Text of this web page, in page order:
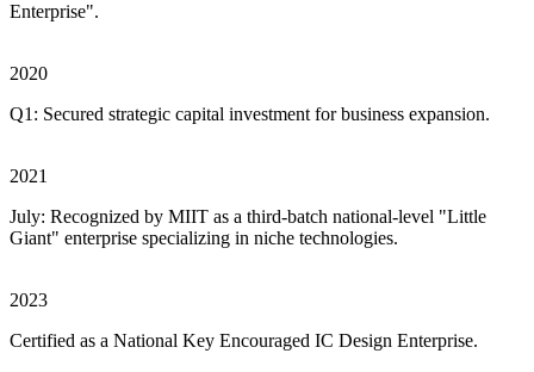
Enterprise".
2020
Q1: Secured strategic capital investment for business expansion.
2021
July: Recognized by MIIT as a third-batch national-level "Little
Giant" enterprise specializing in niche technologies.
2023
Certified as a National Key Encouraged IC Design Enterprise.